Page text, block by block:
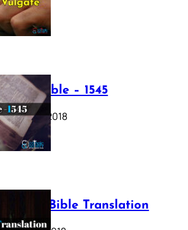
12, 2025
Bible – 1545
17, 2018
Webster Bible Translation